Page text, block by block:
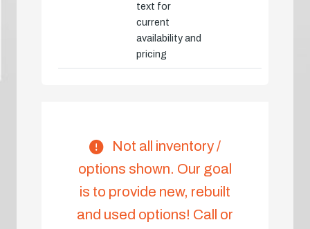
text for
current
availability and
pricing
Not all inventory /
options shown. Our goal
is to provide new, rebuilt
and used options! Call or